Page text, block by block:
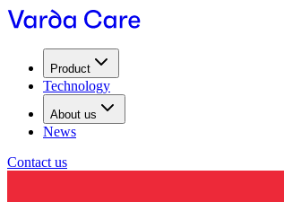
Product
Technology
About us
News
Contact us